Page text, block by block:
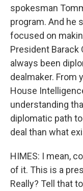
spokesman
program. And he
focused on
President Barack
always been
dealmaker. From
House
understanding
diplomatic path
deal than what
HIMES: I mean,
of it. This is a
Really? Tell that